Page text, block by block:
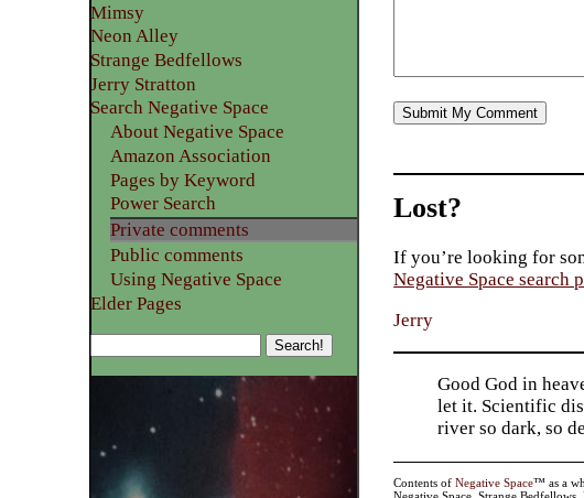
Mimsy
Neon Alley
Strange Bedfellows
Jerry Stratton
Search Negative Space
About Negative Space
Amazon Association
Pages by Keyword
Power Search
Private comments
Public comments
Using Negative Space
Elder Pages
Lost?
If you’re looking for
Negative Space search
Jerry
Good God in
let it. Scientific
river so dark, so
Contents ofNegative Space™ as a